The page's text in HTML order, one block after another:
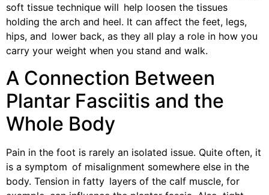
soft tissue technique will help loosen the tissues
holding the arch and heel. It can affect the feet, legs,
hips, and lower back, as they all play a role in how you
carry your weight when you stand and walk.
A Connection Between
Plantar Fasciitis and the
Whole Body
Pain in the foot is rarely an isolated issue. Quite often, it
is a symptom of misalignment somewhere else in the
body. Tension in fatty layers of the calf muscle, for